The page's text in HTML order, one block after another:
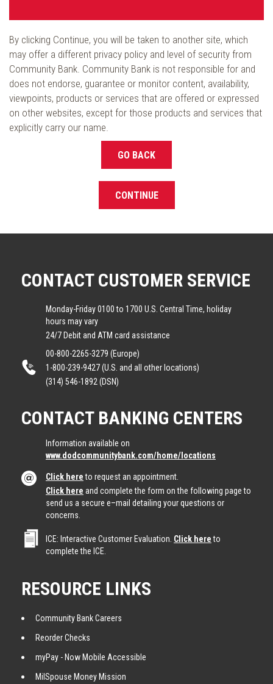
By clicking Continue, you will be taken to another site, which
may offer a different privacy policy and level of security from
Community Bank. Community Bank is not responsible for and
does not endorse, guarantee or monitor content, availability,
viewpoints, products or services that are offered or expressed
on other websites, except for those products and services that
explicitly carry our name.
GO BACK
CONTINUE
CONTACT CUSTOMER SERVICE
Monday-Friday 0100 to 1700 U.S. Central Time, holiday
hours may vary
24/7 Debit and ATM card assistance
00-800-2265-3279 (Europe)
1-800-239-9427 (U.S. and all other locations)
(314) 546-1892 (DSN)
CONTACT BANKING CENTERS
Information available on
www.dodcommunitybank.com/home/locations
Click hereto request an appointment.
Click here and complete the form on the following page to
send us a secure e–mail detailing your questions or
concerns.
ICE: Interactive Customer Evaluation. Click hereto
complete the ICE.
RESOURCE LINKS
Community Bank Careers
Reorder Checks
myPay - Now Mobile Accessible
MilSpouse Money Mission